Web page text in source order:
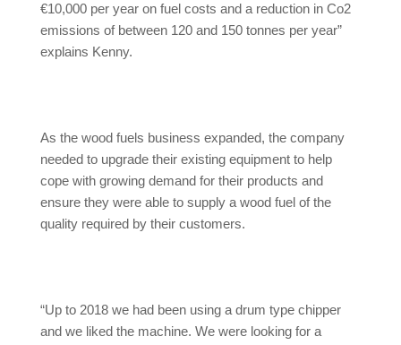
€10,000 per year on fuel costs and a reduction in Co2
emissions of between 120 and 150 tonnes per year”
explains Kenny.
As the wood fuels business expanded, the company
needed to upgrade their existing equipment to help
cope with growing demand for their products and
ensure they were able to supply a wood fuel of the
quality required by their customers.
“Up to 2018 we had been using a drum type chipper
and we liked the machine. We were looking for a